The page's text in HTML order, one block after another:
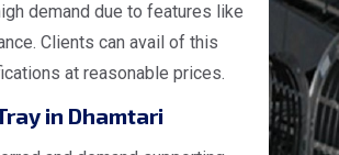
demand due to features like
Clients can avail of this
at reasonable prices.
in Dhamtari